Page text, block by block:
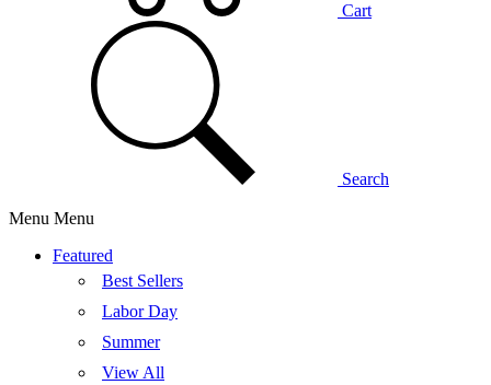
Cart
Search
Menu Menu
Featured
Best Sellers
Labor Day
Summer
View All